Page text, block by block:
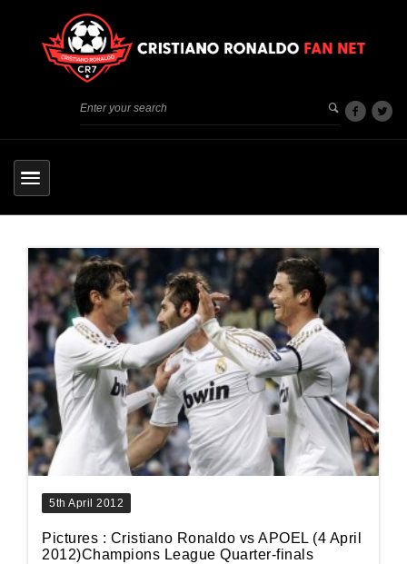
5th April 2012
Pictures : Cristiano Ronaldo vs APOEL (4 April
2012)Champions League Quarter-finals